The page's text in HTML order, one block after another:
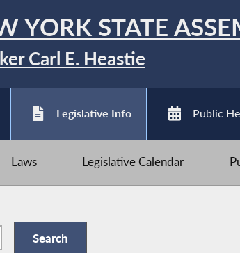
YORK STATE
Carl E. Heastie
Legislative Info Public
Laws Legislative Calendar